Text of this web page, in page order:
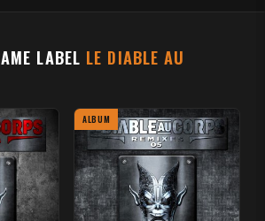
LABEL LE DIABLE AU
ALBUM